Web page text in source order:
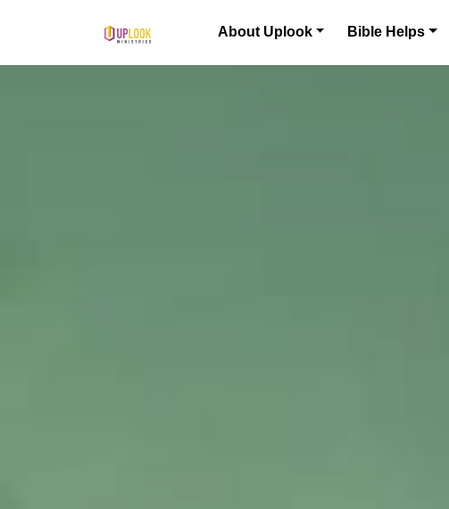
Main Navigation About Uplook Bible Helps